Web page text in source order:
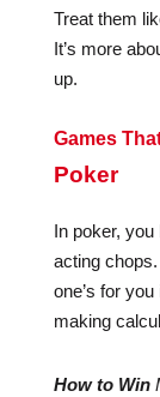
Treat them
It’s more
up.
Games
Poker
In poker,
acting
one’s for
making
How to Win